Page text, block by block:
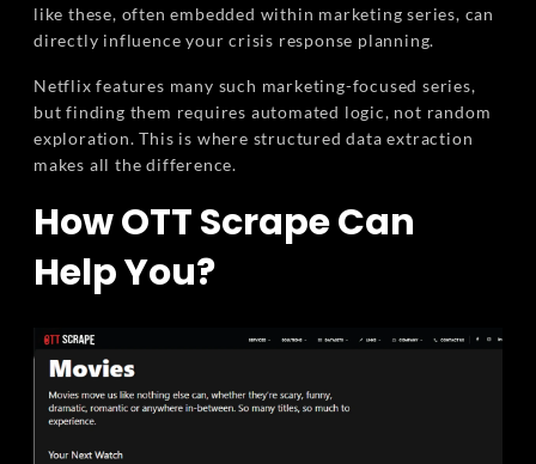
like these, often embedded within marketing series, can
directly influence your crisis response planning.
Netflix features many such marketing-focused series,
but finding them requires automated logic, not random
exploration. This is where structured data extraction
makes all the difference.
How OTT Scrape Can
Help You?